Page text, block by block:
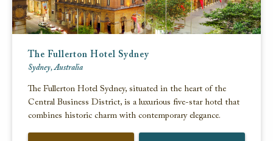
The Fullerton Hotel Sydney
Sydney, Australia
The Fullerton Hotel Sydney, situated in the heart of the
Central Business District, is a luxurious five-star hotel that
combines historic charm with contemporary elegance.